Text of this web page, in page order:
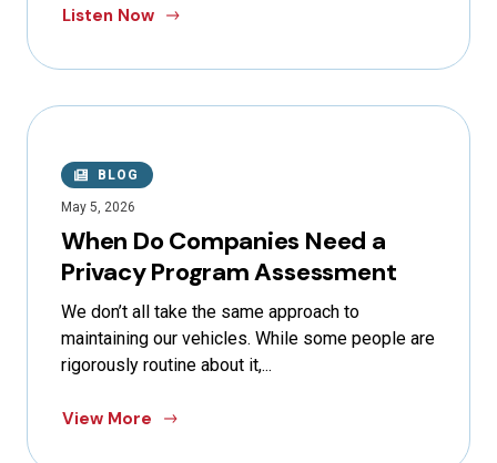
Listen Now
BLOG
May 5, 2026
When Do Companies Need a
Privacy Program Assessment
We don’t all take the same approach to
maintaining our vehicles. While some people are
rigorously routine about it,...
View More